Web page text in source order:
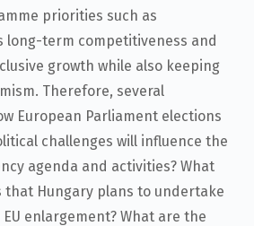
priorities such as
long-term competitiveness and
growth while also keeping
Therefore, several
European Parliament elections
challenges will influence the
agenda and activities? What
that Hungary plans to undertake
enlargement? What are the